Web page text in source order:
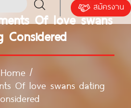
สมัครงาน
Of love swans
Considered
Home /
Of love swans dating